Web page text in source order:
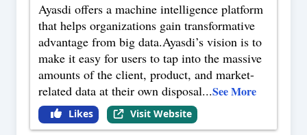
Ayasdi offers a machine intelligence platform
that helps organizations gain transformative
advantage from big data.Ayasdi’s vision is to
make it easy for users to tap into the massive
amounts of the client, product, and market-
related data at their own disposal...See More
Likes Visit Website